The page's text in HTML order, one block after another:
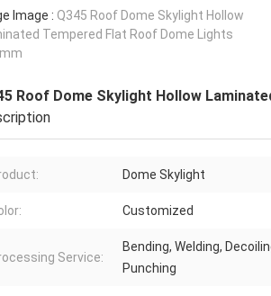
Image : Q345 Roof Dome Skylight Hollow
Tempered Flat Roof Dome Lights
Roof Dome Skylight Hollow
Dome Skylight
Customized
Service:
Bending, Welding,
Punching